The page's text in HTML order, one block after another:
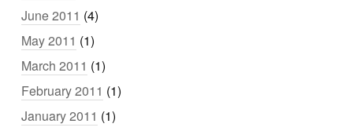
June 2011 (4)
May 2011 (1)
March 2011 (1)
February 2011 (1)
January 2011 (1)